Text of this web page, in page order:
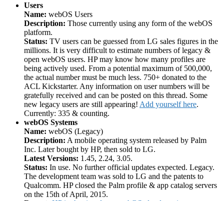
Users
Name: webOS Users
Description: Those currently using any form of the webOS
platform.
Status: TV users can be guessed from LG sales figures in the
millions. It is very difficult to estimate numbers of legacy &
open webOS users. HP may know how many profiles are
being actively used. From a potential maximum of 500,000,
the actual number must be much less. 750+ donated to the
ACL Kickstarter. Any information on user numbers will be
gratefully received and can be posted on this thread. Some
new legacy users are still appearing! Add yourself here.
Currently: 335 & counting.
webOS Systems
Name: webOS (Legacy)
Description: A mobile operating system released by Palm
Inc. Later bought by HP, then sold to LG.
Latest Versions: 1.45, 2.24, 3.05.
Status: In use. No further official updates expected. Legacy.
The development team was sold to LG and the patents to
Qualcomm. HP closed the Palm profile & app catalog servers
on the 15th of April, 2015.